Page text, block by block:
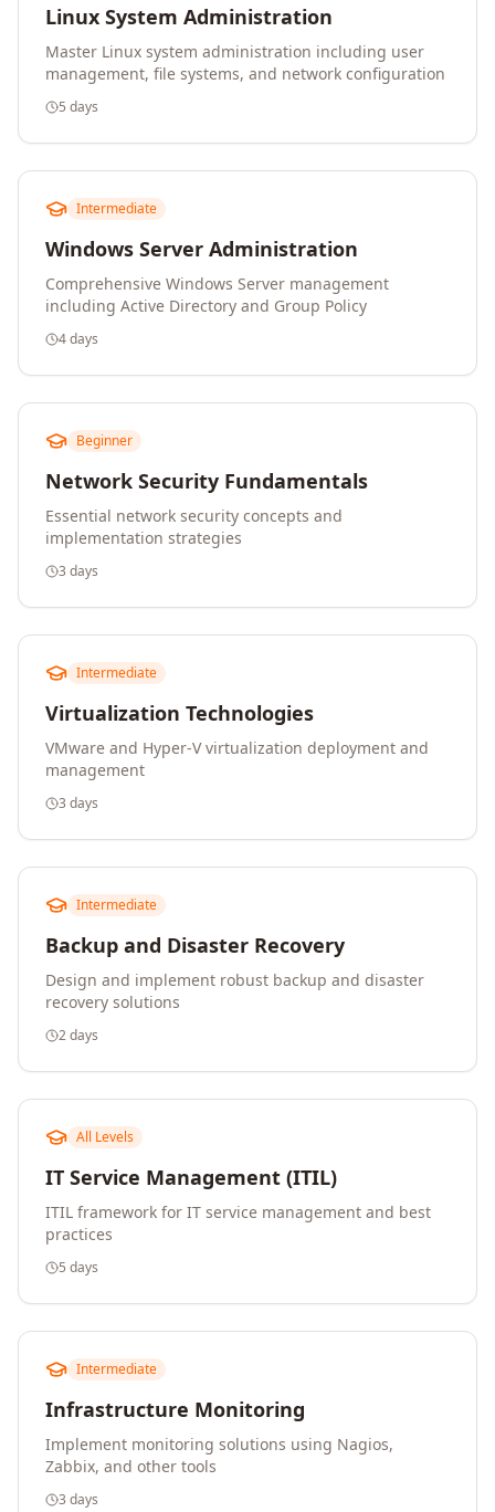
Linux System Administration
Master Linux system administration including user
management, file systems, and network configuration
5 days
Intermediate
Windows Server Administration
Comprehensive Windows Server management
including Active Directory and Group Policy
4 days
Beginner
Network Security Fundamentals
Essential network security concepts and
implementation strategies
3 days
Intermediate
Virtualization Technologies
VMware and Hyper-V virtualization deployment and
management
3 days
Intermediate
Backup and Disaster Recovery
Design and implement robust backup and disaster
recovery solutions
2 days
All Levels
IT Service Management (ITIL)
ITIL framework for IT service management and best
practices
5 days
Intermediate
Infrastructure Monitoring
Implement monitoring solutions using Nagios,
Zabbix, and other tools
3 days